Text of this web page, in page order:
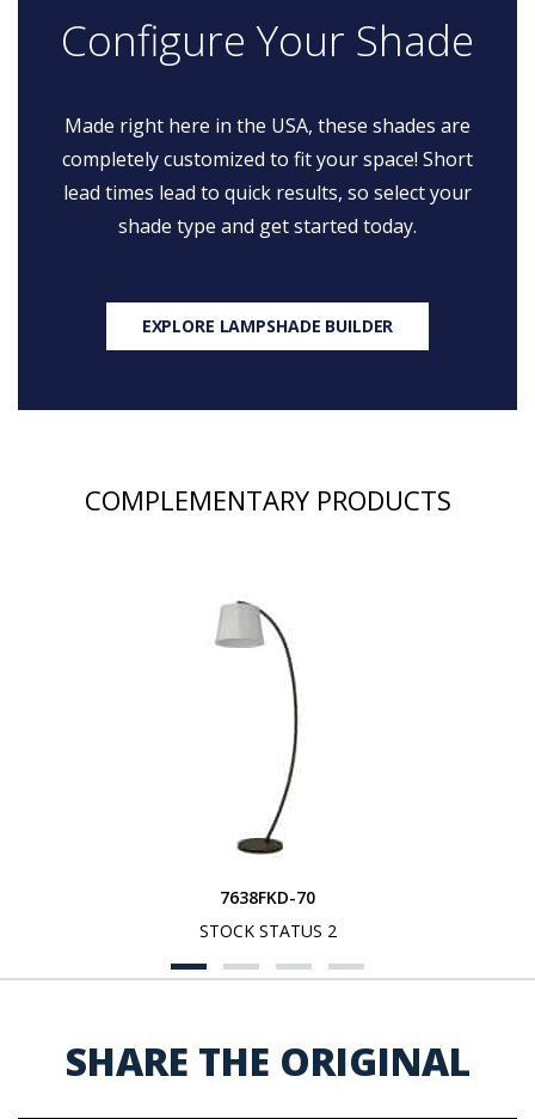
Configure Your Shade
Made right here in the USA, these shades are
completely customized to fit your space! Short
lead times lead to quick results, so select your
shade type and get started today.
EXPLORE LAMPSHADE BUILDER
COMPLEMENTARY PRODUCTS
7638FKD-70
STOCK STATUS 2
SHARE THE ORIGINAL